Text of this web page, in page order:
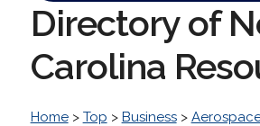
Directory of
Carolina
Home> Top > Business>